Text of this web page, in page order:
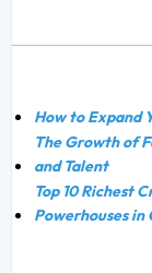
How to Expand
The Growth of
and Talent
Top 10 Richest
Powerhouses in